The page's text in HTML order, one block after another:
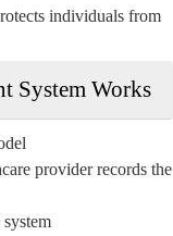
individuals from
System Works
provider records the